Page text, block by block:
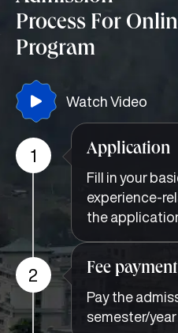
Process For
Program
Watch Video
1 Application
Fill in your
experience-
the
2 Fee payment
Pay the
semester/